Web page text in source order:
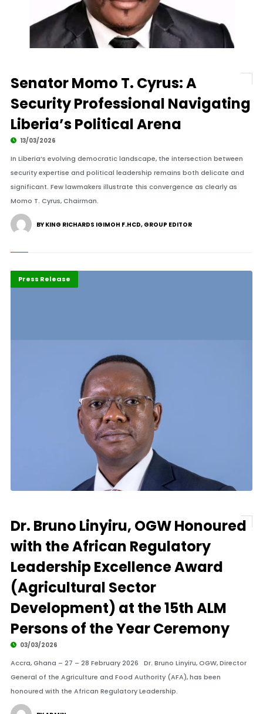
Senator Momo T. Cyrus: A
Security Professional Navigating
Liberia’s Political Arena
13/03/2026
In Liberia’s evolving democratic landscape, the intersection between
security expertise and political leadership remains both delicate and
significant. Few lawmakers illustrate this convergence as clearly as
Momo T. Cyrus, Chairman.
BY KING RICHARDS IGIMOH F.HCD, GROUP EDITOR
Highlights
POTY 2026
Press Release
Dr. Bruno Linyiru, OGW Honoured
with the African Regulatory
Leadership Excellence Award
(Agricultural Sector
Development) at the 15th ALM
Persons of the Year Ceremony
03/03/2026
Accra, Ghana – 27 – 28 February 2026 Dr. Bruno Linyiru, OGW, Director
General of the Agriculture and Food Authority (AFA), has been
honoured with the African Regulatory Leadership.